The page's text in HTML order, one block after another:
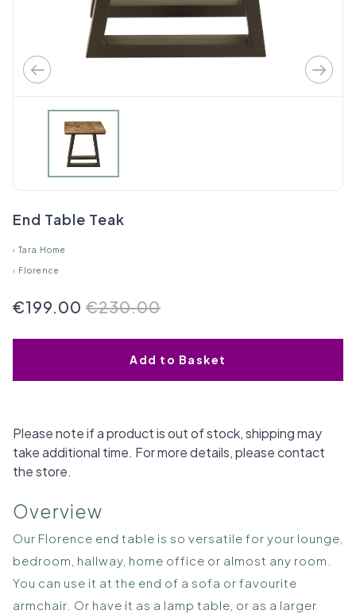
End Table Teak
› Tara Home
› Florence
€230.00
€199.00
Add to Basket
Please note if a product is out of stock, shipping may
take additional time. For more details, please contact
the store.
Overview
Our Florence end table is so versatile for your lounge,
bedroom, hallway, home office or almost any room.
You can use it at the end of a sofa or favourite
armchair. Or have it as a lamp table, or as a larger